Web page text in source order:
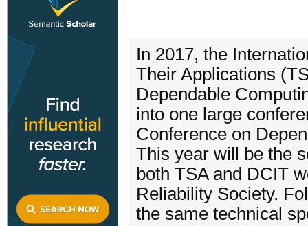
In 2017, the
Their Applications
Dependable
into one large
Conference on
This year will be the
both TSA and DCIT
Reliability Society.
the same technical